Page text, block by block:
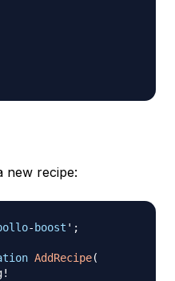
new recipe:
- boost ';
AddRecipe(
!